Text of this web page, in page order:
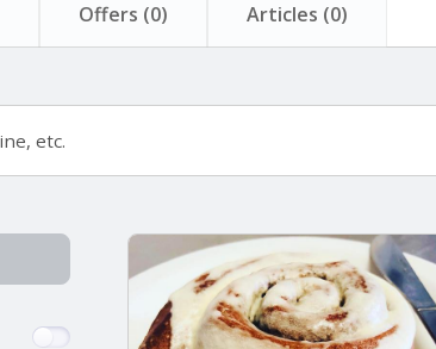
Offers (0) Articles (0)